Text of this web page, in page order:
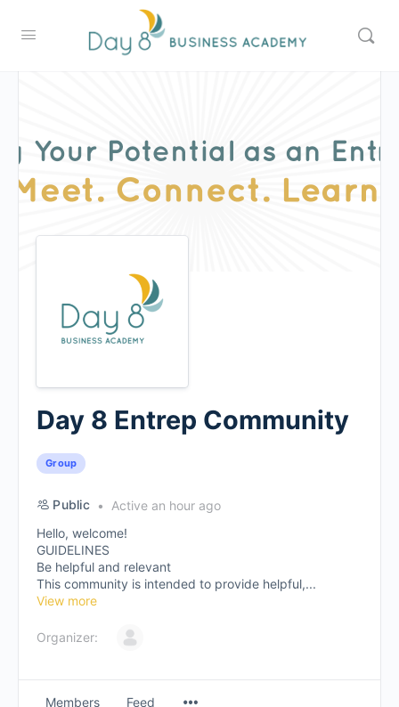
Day 8 Entrep Community
Group
Public
Active an hour ago
Hello, welcome!
GUIDELINES
Be helpful and relevant
This community is intended to provide helpful,...
View more
Organizer:
Members Feed